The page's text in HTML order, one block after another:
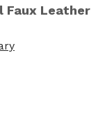
Faux Leather